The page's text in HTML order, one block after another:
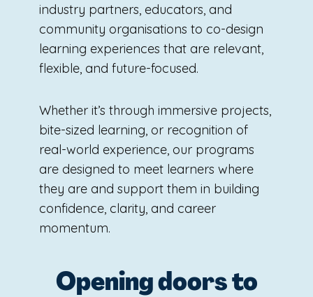
industry partners, educators, and
community organisations to co-design
learning experiences that are relevant,
flexible, and future-focused.
Whether it’s through immersive projects,
bite-sized learning, or recognition of
real-world experience, our programs
are designed to meet learners where
they are and support them in building
confidence, clarity, and career
momentum.
Opening doors to